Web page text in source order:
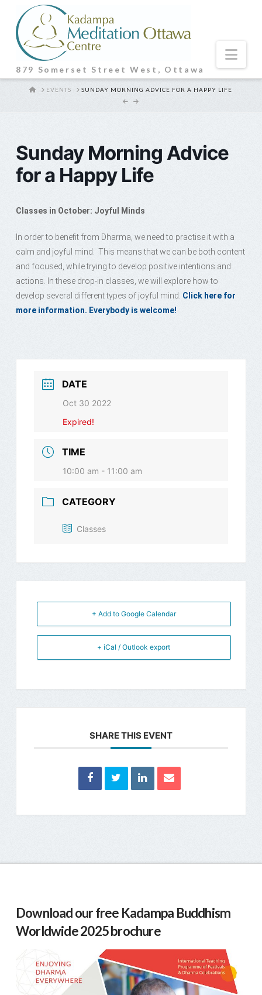
879 Somerset Street West, Ottawa
HOMEEVENTS SUNDAY MORNING ADVICE FOR A HAPPY LIFE
Sunday Morning Advice
for a Happy Life
Classes in October: Joyful Minds
In order to benefit from Dharma, we need to practise it with a
calm and joyful mind. This means that we can be both content
and focused, while trying to develop positive intentions and
actions. In these drop-in classes, we will explore how to
develop several different types of joyful mind. Click here for
more information. Everybody is welcome!
DATE
Oct 30 2022
Expired!
TIME
10:00 am - 11:00 am
CATEGORY
Classes
+ Add to Google Calendar
+ iCal / Outlook export
SHARE THIS EVENT
Download our free Kadampa Buddhism
Worldwide 2025 brochure